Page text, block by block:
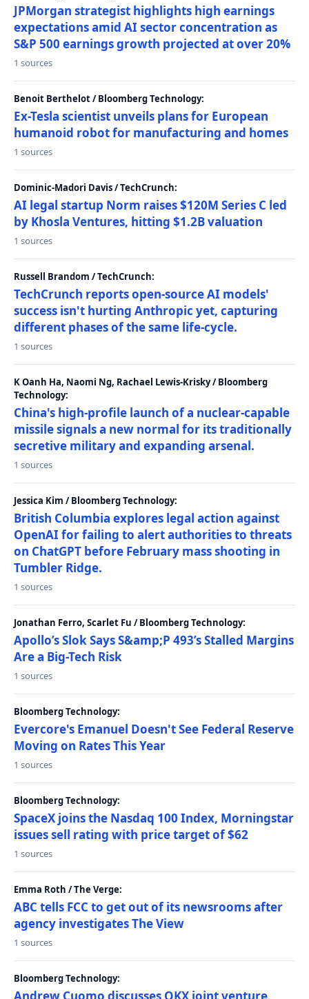
JPMorgan strategist highlights high earnings
expectations amid AI sector concentration as
S&P 500 earnings growth projected at over 20%
1 sources
Benoit Berthelot / Bloomberg Technology:
Ex-Tesla scientist unveils plans for European
humanoid robot for manufacturing and homes
1 sources
Dominic-Madori Davis / TechCrunch:
AI legal startup Norm raises $120M Series C led
by Khosla Ventures, hitting $1.2B valuation
1 sources
Russell Brandom / TechCrunch:
TechCrunch reports open-source AI models'
success isn't hurting Anthropic yet, capturing
different phases of the same life-cycle.
1 sources
K Oanh Ha, Naomi Ng, Rachael Lewis-Krisky / Bloomberg
Technology:
China's high-profile launch of a nuclear-capable
missile signals a new normal for its traditionally
secretive military and expanding arsenal.
1 sources
Jessica Kim / Bloomberg Technology:
British Columbia explores legal action against
OpenAI for failing to alert authorities to threats
on ChatGPT before February mass shooting in
Tumbler Ridge.
1 sources
Jonathan Ferro, Scarlet Fu / Bloomberg Technology:
Apollo’s Slok Says S&amp;P 493’s Stalled Margins
Are a Big-Tech Risk
1 sources
Bloomberg Technology:
Evercore's Emanuel Doesn't See Federal Reserve
Moving on Rates This Year
1 sources
Bloomberg Technology:
SpaceX joins the Nasdaq 100 Index, Morningstar
issues sell rating with price target of $62
1 sources
Emma Roth / The Verge:
ABC tells FCC to get out of its newsrooms after
agency investigates The View
1 sources
Bloomberg Technology: